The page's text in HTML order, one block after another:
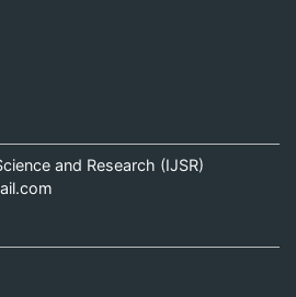
and Research (IJSR)